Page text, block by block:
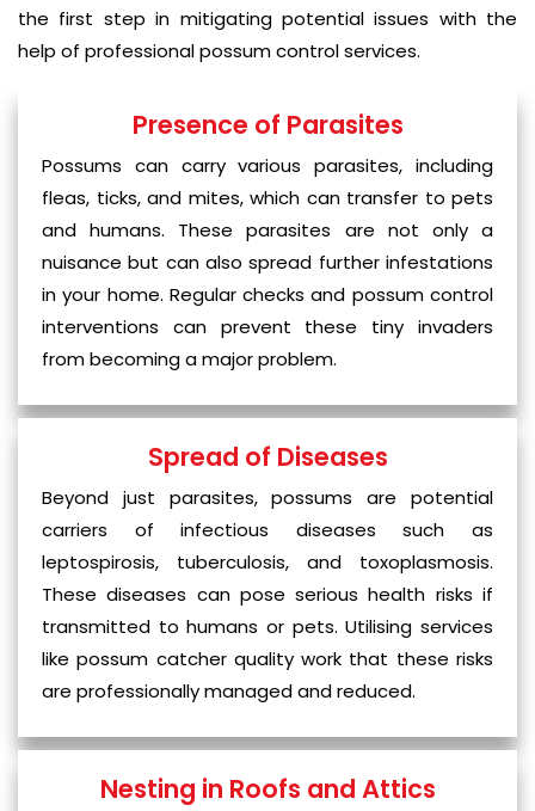
the first step in mitigating potential issues with the
help of professional possum control services.
Presence of Parasites
Possums can carry various parasites, including
fleas, ticks, and mites, which can transfer to pets
and humans. These parasites are not only a
nuisance but can also spread further infestations
in your home. Regular checks and possum control
interventions can prevent these tiny invaders
from becoming a major problem.
Spread of Diseases
Beyond just parasites, possums are potential
carriers of infectious diseases such as
leptospirosis, tuberculosis, and toxoplasmosis.
These diseases can pose serious health risks if
transmitted to humans or pets. Utilising services
like possum catcher quality work that these risks
are professionally managed and reduced.
Nesting in Roofs and Attics